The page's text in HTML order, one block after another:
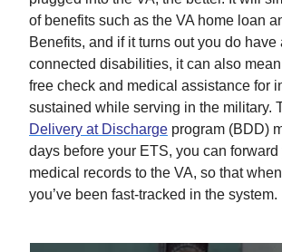
of benefits such as the VA home loan
Benefits, and if it turns out you do have
connected disabilities, it can also
free check and medical assistance for
sustained while serving in the military.
Delivery at Discharge program (BDD)
days before your ETS, you can
medical records to the VA, so that
you’ve been fast-tracked in the system.